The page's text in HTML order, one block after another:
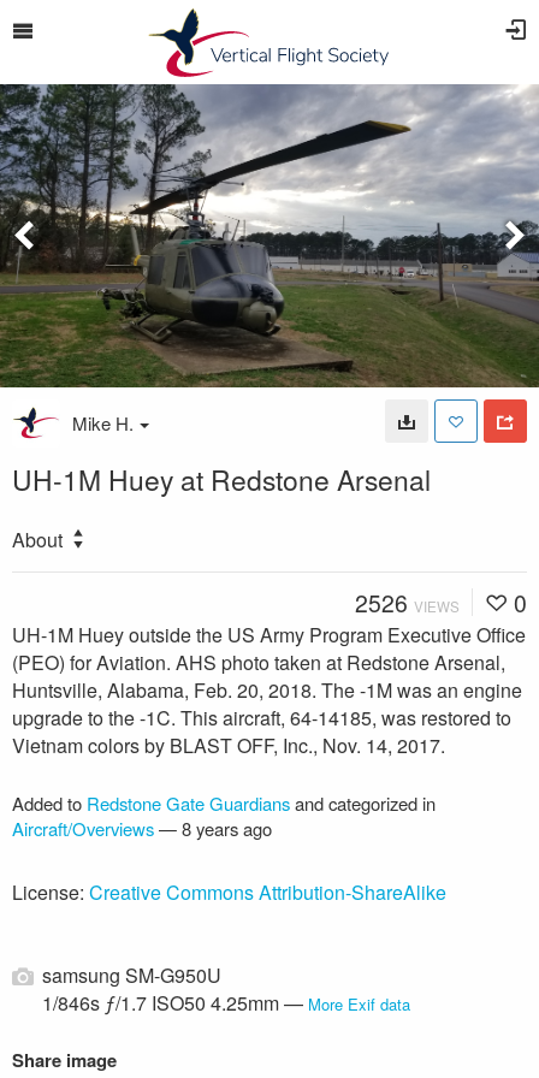
Mike H.
UH-1M Huey at Redstone Arsenal
About
2526 VIEWS 0
UH-1M Huey outside the US Army Program Executive Office
(PEO) for Aviation. AHS photo taken at Redstone Arsenal,
Huntsville, Alabama, Feb. 20, 2018. The -1M was an engine
upgrade to the -1C. This aircraft, 64-14185, was restored to
Vietnam colors by BLAST OFF, Inc., Nov. 14, 2017.
Added to Redstone Gate Guardiansand categorized in
Aircraft/Overviews—8 years ago
License: Creative Commons Attribution-ShareAlike
samsung SM-G950U
1/846s ƒ/1.7 ISO50 4.25mm — More Exif data
Share image